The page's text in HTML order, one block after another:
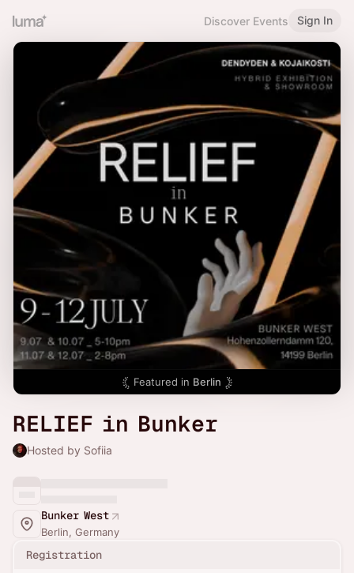
Discover Events Sign In
Featured in Berlin
RELIEF in Bunker
Hosted by Sofiia
Bunker West
Berlin, Germany
Registration